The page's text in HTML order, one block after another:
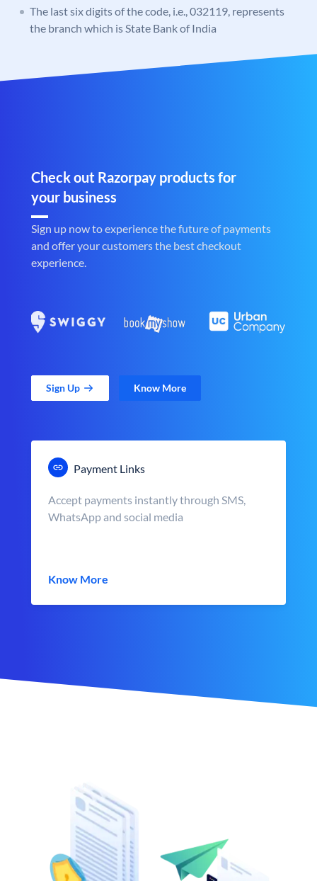
The last six digits of the code, i.e., 032119, represents
the branch which is State Bank of India
Check out Razorpay products for
your business
Sign up now to experience the future of payments
and offer your customers the best checkout
experience.
Sign Up Know More
Payment Links
Accept payments instantly through SMS,
WhatsApp and social media
Know More